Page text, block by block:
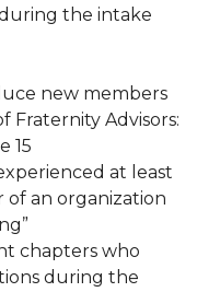
the intake
new members
Fraternity Advisors:
15
at least
of an organization
chapters who
during the